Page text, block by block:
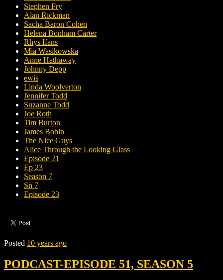
Stephen Fry
Alan Rickman
Sacha Baron Cohen
Helena Bonham Carter
Rhys Ifans
Mia Wasikowska
Anne Hathaway
Johnny Depp
ewis
Linda Woolverton
Jennifer Todd
Suzanne Todd
Joe Roth
Tim Burton
James Bobin
The Nice Guys
Alice Through the Looking Glass
Episode 21
Ep 23
Season 7
Sn 7
Episode 23
Posted 10 years ago
PODCAST-EPISODE 51, SEASON 5